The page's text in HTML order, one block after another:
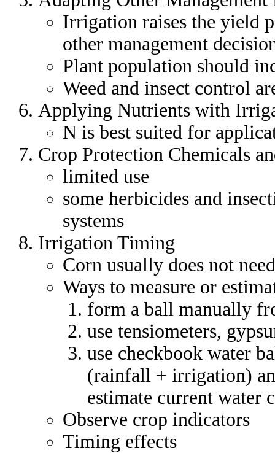
Irrigation raises the yield
other management
Plant population should
Weed and insect control
Applying Nutrients with
N is best suited for
Crop Protection Chemicals
limited use
some herbicides and
systems
Irrigation Timing
Corn usually does not
Ways to measure or
form a ball manually
use tensiometers,
use checkbook water
(rainfall + irrigation)
estimate current water
Observe crop indicators
Timing effects